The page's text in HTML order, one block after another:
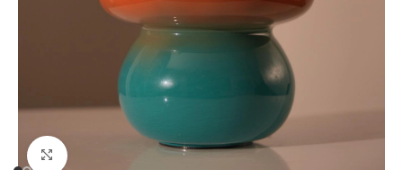
Click to enlarge